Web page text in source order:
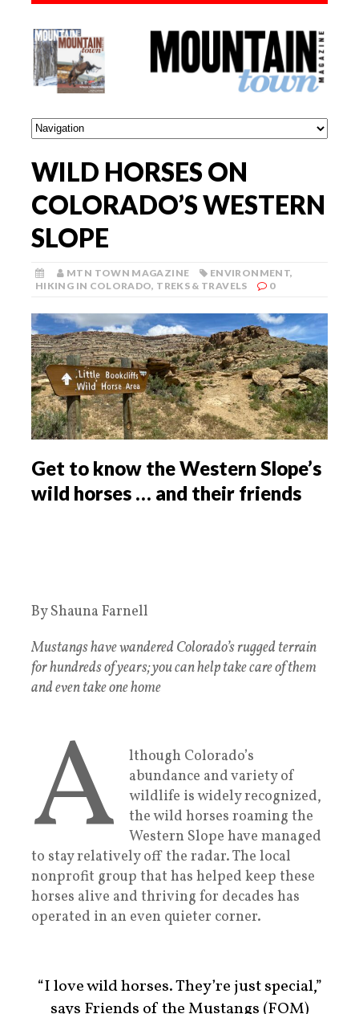
WILD HORSES ON
COLORADO’S WESTERN
SLOPE
MTN TOWN MAGAZINE ENVIRONMENT,
HIKING IN COLORADO, TREKS & TRAVELS 0
Get to know the Western Slope’s
wild horses … and their friends
By Shauna Farnell
Mustangs have wandered Colorado’s rugged terrain
for hundreds of years; you can help take care of them
and even take one home
A
lthough Colorado’s
abundance and variety of
wildlife is widely recognized,
the wild horses roaming the
Western Slope have managed
to stay relatively off the radar. The local
nonprofit group that has helped keep these
horses alive and thriving for decades has
operated in an even quieter corner.
“I love wild horses. They’re just special,”
says Friends of the Mustangs (FOM)